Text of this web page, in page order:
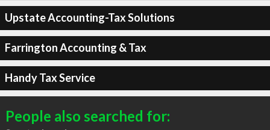
Upstate Accounting-Tax Solutions
Farrington Accounting & Tax
Handy Tax Service
People also searched for: